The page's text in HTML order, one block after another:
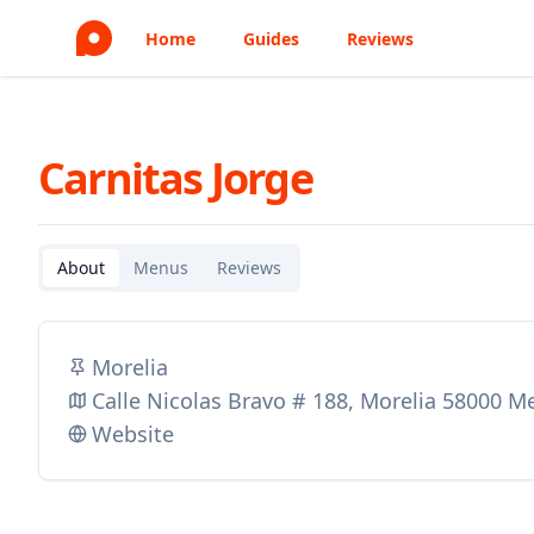
Home Guides Reviews
Carnitas Jorge
About Menus Reviews
Morelia
Calle Nicolas Bravo # 188, Morelia 58000
Website